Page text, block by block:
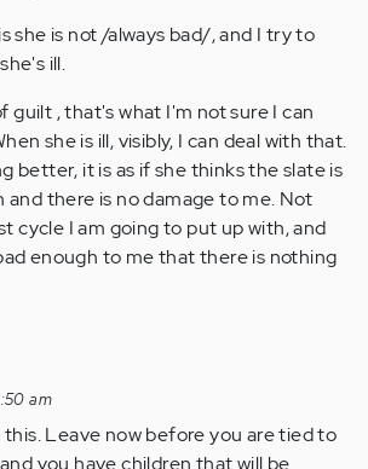
she is not /always bad/, and I try to
ill.
guilt , that's what I'm not sure I can
she is ill, visibly, I can deal with that.
better, it is as if she thinks the slate is
and there is no damage to me. Not
cycle I am going to put up with, and
enough to me that there is nothing
am
Leave now before you are tied to
you have children that will be